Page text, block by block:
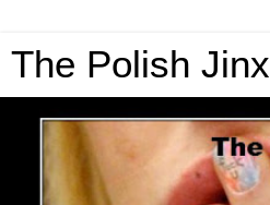
The Polish Jinx